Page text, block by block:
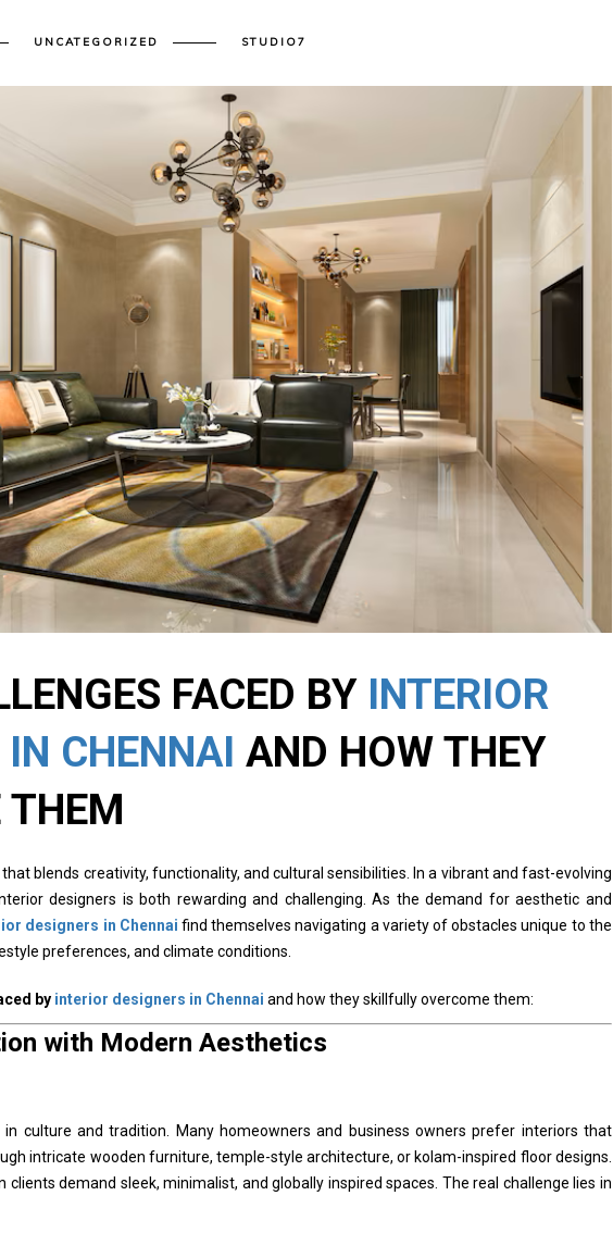
UNCATEGORIZED STUDIO7
FACED BY INTERIOR
IN CHENNAI AND HOW THEY
THEM
blends creativity, functionality, and cultural sensibilities. In a vibrant and fast-evolving
designers is both rewarding and challenging. As the demand for aesthetic and
designers in Chennai find themselves navigating a variety of obstacles unique to the
preferences, and climate conditions.
by interior designers in Chennai and how they skillfully overcome them:
with Modern Aesthetics
culture and tradition. Many homeowners and business owners prefer interiors that
intricate wooden furniture, temple-style architecture, or kolam-inspired floor designs.
demand sleek, minimalist, and globally inspired spaces. The real challenge lies in